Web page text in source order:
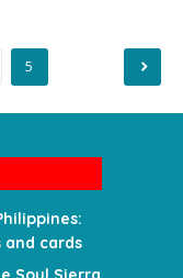
5
cards